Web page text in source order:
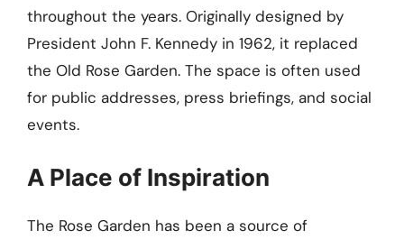
throughout the years. Originally designed by
President John F. Kennedy in 1962, it replaced
the Old Rose Garden. The space is often used
for public addresses, press briefings, and social
events.
A Place of Inspiration
The Rose Garden has been a source of